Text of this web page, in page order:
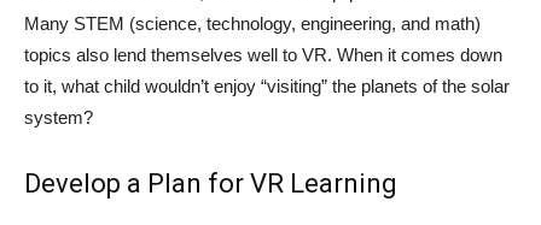
Many STEM (science, technology, engineering, and math)
topics also lend themselves well to VR. When it comes down
to it, what child wouldn’t enjoy “visiting” the planets of the solar
system?
Develop a Plan for VR Learning